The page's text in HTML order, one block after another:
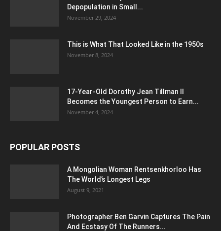
Depopulation in Small...
November 29, 2024
This is What That Looked Like in the 1950s
November 8, 2024
17-Year-Old Dorothy Jean Tillman II
Becomes the Youngest Person to Earn...
November 4, 2024
POPULAR POSTS
A Mongolian Woman Rentsenkhorloo Has
The World’s Longest Legs
August 9, 2021
Photographer Ben Garvin Captures The Pain
And Ecstasy Of The Runners...